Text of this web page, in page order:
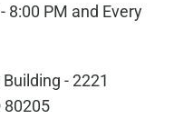
8:00 PM and Every
- 2221
80205